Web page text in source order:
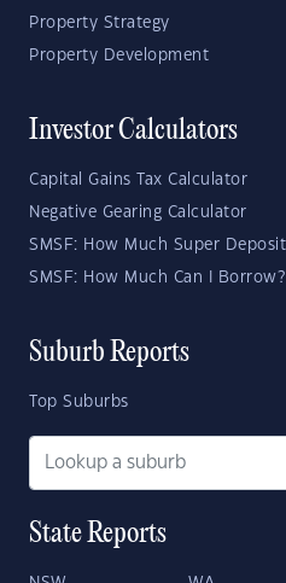
Property Strategy
Property Development
Investor Calculators
Capital Gains Tax Calculator
Negative Gearing Calculator
SMSF: How Much Super
SMSF: How Much Can I Borrow?
Suburb Reports
Top Suburbs
State Reports